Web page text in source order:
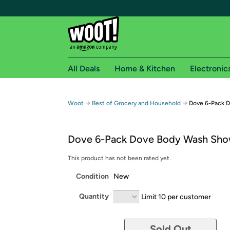
Free shipping for
Free Standard shipping on Woot! orders
Get started by logging in with Amazon or try a
All Deals Home & Kitchen
Woot → Best of Grocery and Household → Dove 6-Pack
Dove 6-Pack Dove Body Wash
This product has not been rated yet.
Condition New
Quantity Limit 10 per customer